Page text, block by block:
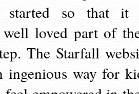
started so that it
well loved part of
The Starfall
ingenious way for